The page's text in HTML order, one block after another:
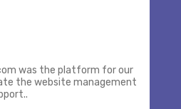
was the platform for our
the website management